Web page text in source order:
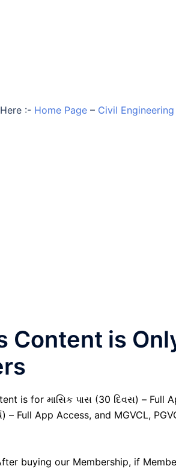
:- Home Page – Civil
Content is
is for માસિક પાસ (30 દિવસ) – Full
– Full App Access, and MGVCL,
buying our Membership, if